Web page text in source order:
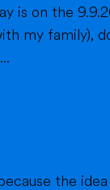
is on the
crafts or chilling in
the